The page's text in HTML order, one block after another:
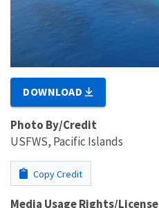
DOWNLOAD
Photo By/Credit
USFWS, Pacific Islands
Copy Credit
Media Usage Rights/License